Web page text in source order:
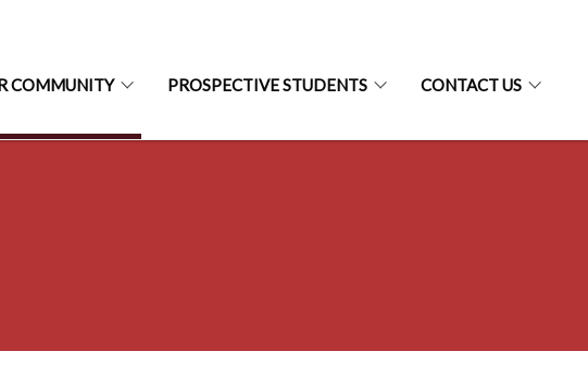
COMMUNITY PROSPECTIVE STUDENTS CONTACT US